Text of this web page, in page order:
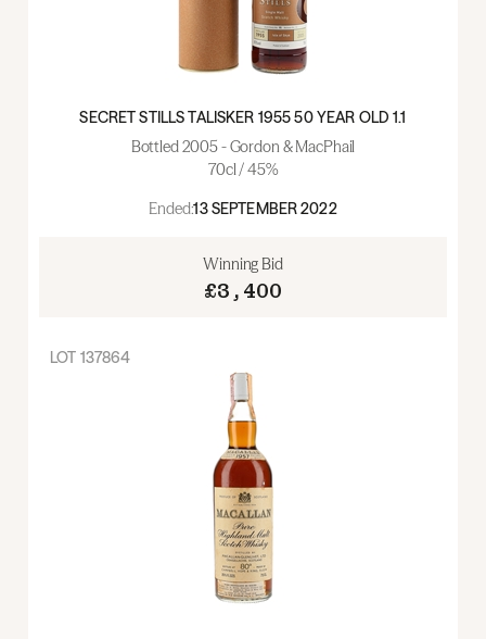
SECRET STILLS TALISKER 1955 50 YEAR OLD 1.1
Bottled 2005 - Gordon & MacPhail
70cl / 45%
Ended:13 SEPTEMBER 2022
Winning Bid
£3,400
LOT 137864